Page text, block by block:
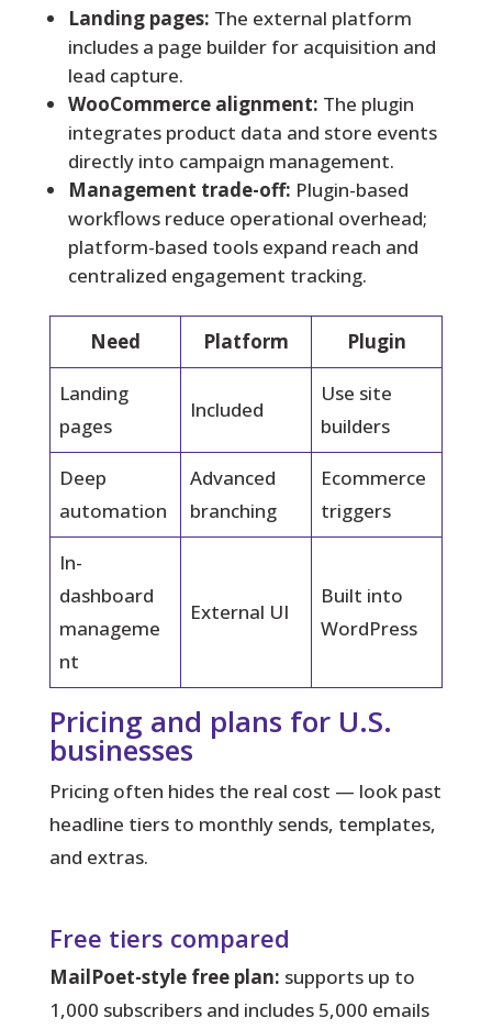
Landing pages: The external platform
includes a page builder for acquisition and
lead capture.
WooCommerce alignment: The plugin
integrates product data and store events
directly into campaign management.
Management trade-off: Plugin-based
workflows reduce operational overhead;
platform-based tools expand reach and
centralized engagement tracking.
Need Platform Plugin
Landing
pages
Included
Use site
builders
Deep
automation
Advanced
branching
Ecommerce
triggers
In-
dashboard
manageme
nt
External UI
Built into
WordPress
Pricing and plans for U.S.
businesses
Pricing often hides the real cost — look past
headline tiers to monthly sends, templates,
and extras.
Free tiers compared
MailPoet-style free plan: supports up to
1,000 subscribers and includes 5,000 emails